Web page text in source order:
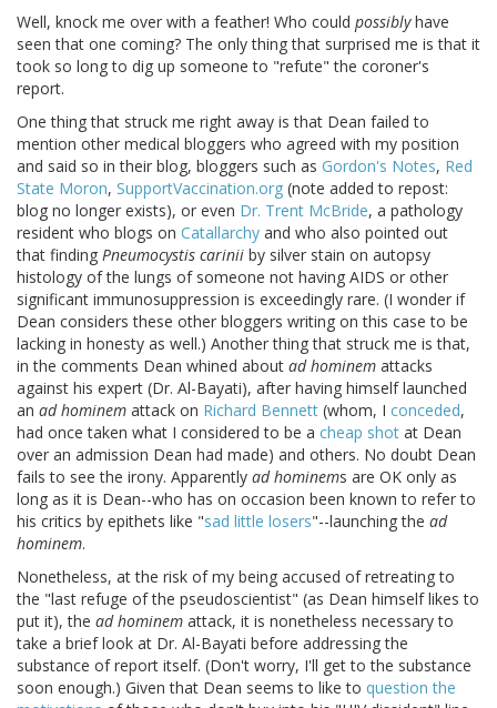
Well, knock me over with a feather! Who could possiblyhave
seen that one coming? The only thing that surprised me is that it
took so long to dig up someone to "refute" the coroner's
report.
One thing that struck me right away is that Dean failed to
mention other medical bloggers who agreed with my position
and said so in their blog, bloggers such as Gordon's Notes, Red
State Moron, SupportVaccination.org (note added to repost:
blog no longer exists), or even Dr. Trent McBride, a pathology
resident who blogs on Catallarchy and who also pointed out
that finding Pneumocystis carinii by silver stain on autopsy
histology of the lungs of someone not having AIDS or other
significant immunosuppression is exceedingly rare. (I wonder if
Dean considers these other bloggers writing on this case to be
lacking in honesty as well.) Another thing that struck me is that,
in the comments Dean whined about ad hominem attacks
against his expert (Dr. Al-Bayati), after having himself launched
an ad hominem attack on Richard Bennett (whom, I conceded,
had once taken what I considered to be a cheap shot at Dean
over an admission Dean had made) and others. No doubt Dean
fails to see the irony. Apparently ad hominems are OK only as
long as it is Dean--who has on occasion been known to refer to
his critics by epithets like "sad little losers"--launching the ad
hominem.
Nonetheless, at the risk of my being accused of retreating to
the "last refuge of the pseudoscientist" (as Dean himself likes to
put it), the ad hominem attack, it is nonetheless necessary to
take a brief look at Dr. Al-Bayati before addressing the
substance of report itself. (Don't worry, I'll get to the substance
soon enough.) Given that Dean seems to like to question the